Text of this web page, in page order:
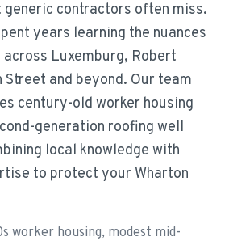
contractors often miss.
years learning the nuances
across Luxemburg, Robert
and beyond. Our team
century-old worker housing
generation roofing well
local knowledge with
to protect your Wharton
worker housing, modest mid-